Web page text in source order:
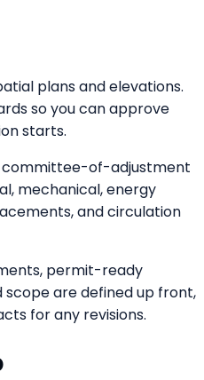
plans and elevations.
so you can approve
starts.
committee-of-adjustment
mechanical, energy
and circulation
permit-ready
scope are defined up front,
for any revisions.